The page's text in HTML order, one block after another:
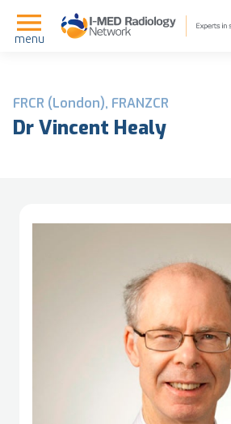
menu
FRCR (London), FRANZCR
Dr Vincent Healy